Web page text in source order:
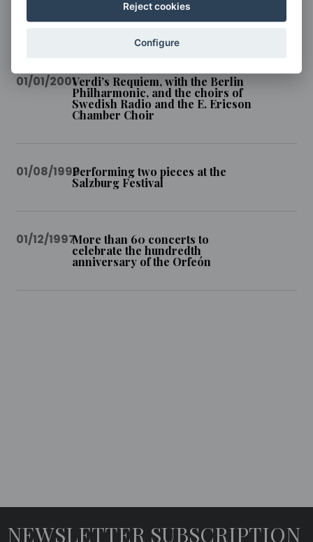
Symphony No. 2 at the Lucerne
Festival
01/01/2001Verdi’s Requiem, with the Berlin
Philharmonic, and the choirs of
Swedish Radio and the E. Ericson
Chamber Choir
01/08/1999Performing two pieces at the
Salzburg Festival
01/12/1997More than 60 concerts to
celebrate the hundredth
anniversary of the Orfeón
NEWSLETTER SUBSCRIPTION
Reject cookies
Configure